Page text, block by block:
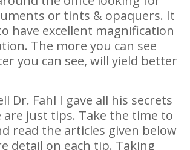
or tints & opaquers. It
have excellent magnification
The more you can see
you can see, will yield better
Dr. Fahl I gave all his secrets
are just tips. Take the time to
read the articles given below
detail on each tip. Taking